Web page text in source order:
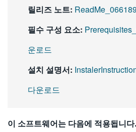
릴리즈 노트:
필수 구성 요소:
운로드
설치 설명서:
다운로드
이 소프트웨어는 다음에 적용됩니다.